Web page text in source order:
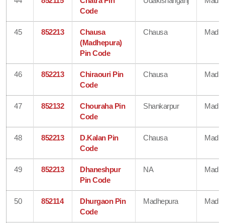
Code
45 852213
Chausa
(Madhepura)
Pin Code
Chausa
46 852213
Chiraouri Pin
Code
Chausa
47 852132
Chouraha Pin
Code
Shankarpur
48 852213
D.Kalan Pin
Code
Chausa
49 852213
Dhaneshpur
Pin Code
NA
50 852114
Dhurgaon Pin
Code
Madhepura